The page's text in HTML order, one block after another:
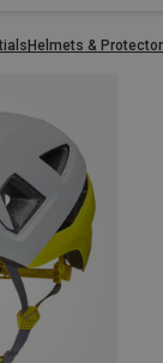
Helmets &